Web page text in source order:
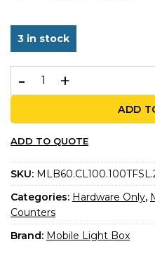
3 in stock
MLB60 Counter – 3-
ADD
ADD TO QUOTE
SKU:
Categories: Hardware Only,
Counters
Brand: Mobile Light Box